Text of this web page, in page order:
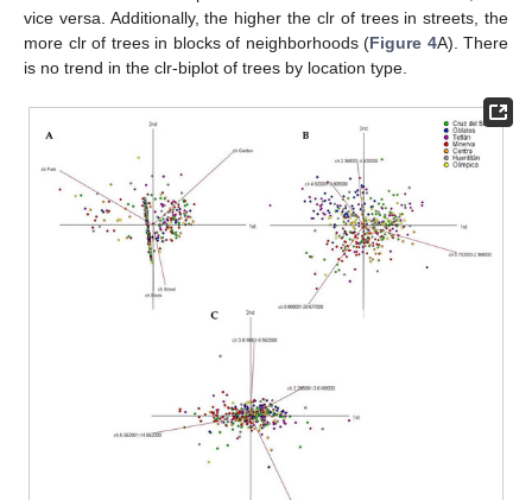
vice versa. Additionally, the higher the clr of trees in streets, the
more clr of trees in blocks of neighborhoods (Figure 4A). There
is no trend in the clr-biplot of trees by location type.